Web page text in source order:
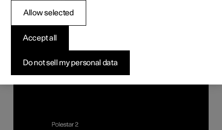
Using the guidance
light
work as guidance light after the car has been locked.
Approach lighting
Do not sell my personal data
Accept all
Allow selected